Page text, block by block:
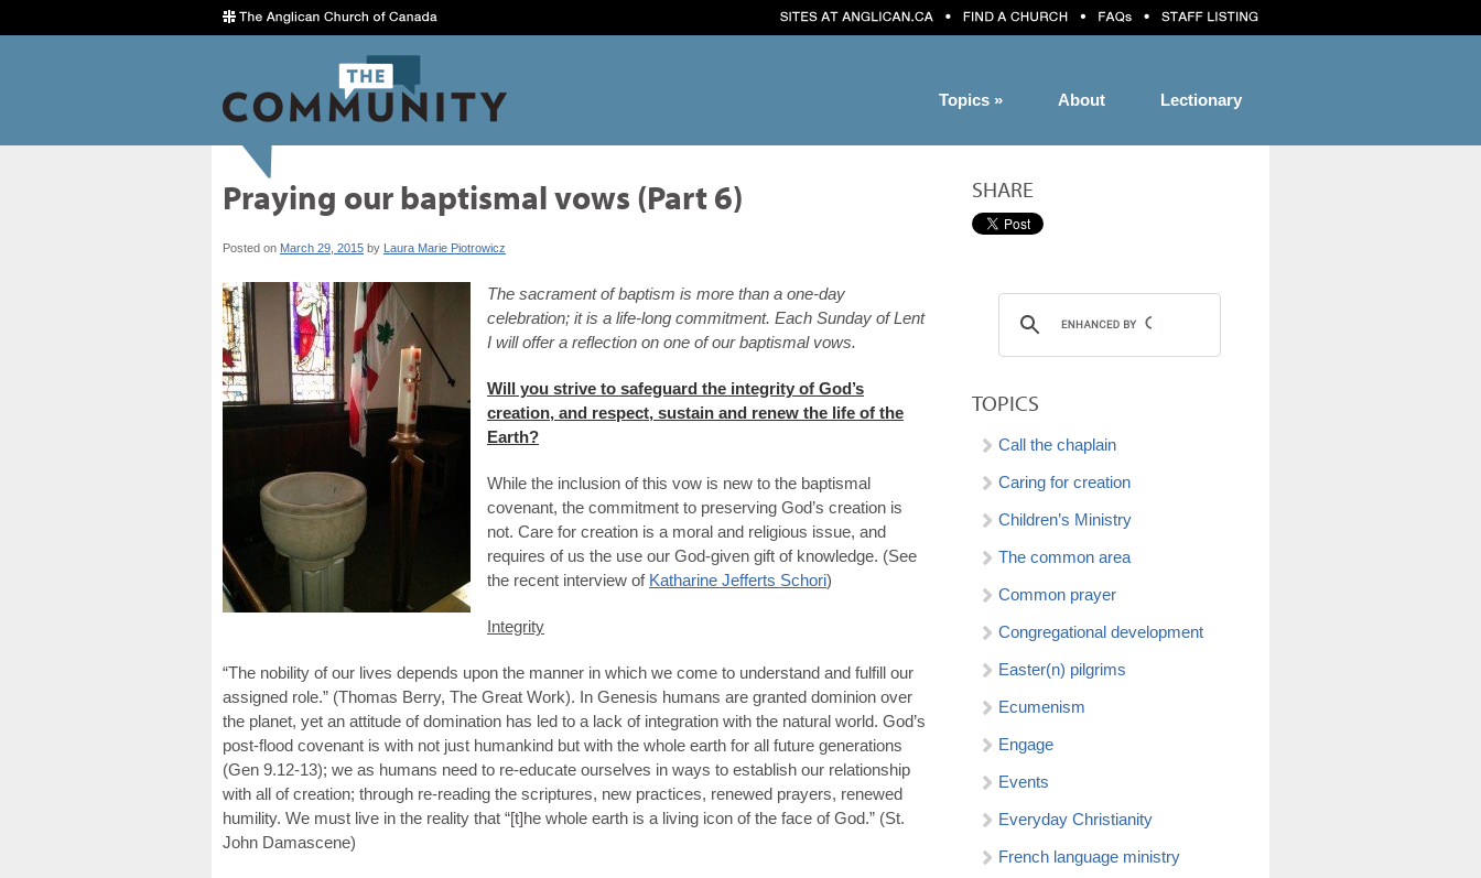
Lectionary
About
Topics »
Praying our baptismal vows (Part 6)
Posted on March 29, 2015 by Laura Marie Piotrowicz
The sacrament of baptism is more than a one-day
celebration; it is a life-long commitment. Each Sunday of Lent
I will offer a reflection on one of our baptismal vows.
Will you strive to safeguard the integrity of God’s
creation, and respect, sustain and renew the life of the
Earth?
While the inclusion of this vow is new to the baptismal
covenant, the commitment to preserving God’s creation is
not. Care for creation is a moral and religious issue, and
requires of us the use our God-given gift of knowledge. (See
the recent interview of Katharine Jefferts Schori)
Integrity
“The nobility of our lives depends upon the manner in which we come to understand and fulfill our
assigned role.” (Thomas Berry, The Great Work). In Genesis humans are granted dominion over
the planet, yet an attitude of domination has led to a lack of integration with the natural world. God’s
post-flood covenant is with not just humankind but with the whole earth for all future generations
(Gen 9.12-13); we as humans need to re-educate ourselves in ways to establish our relationship
with all of creation; through re-reading the scriptures, new practices, renewed prayers, renewed
humility. We must live in the reality that “[t]he whole earth is a living icon of the face of God.” (St.
John Damascene)
SHARE
TOPICS
Call the chaplain
Caring for creation
Children’s Ministry
The common area
Common prayer
Congregational development
Easter(n) pilgrims
Ecumenism
Engage
Events
Everyday Christianity
French language ministry